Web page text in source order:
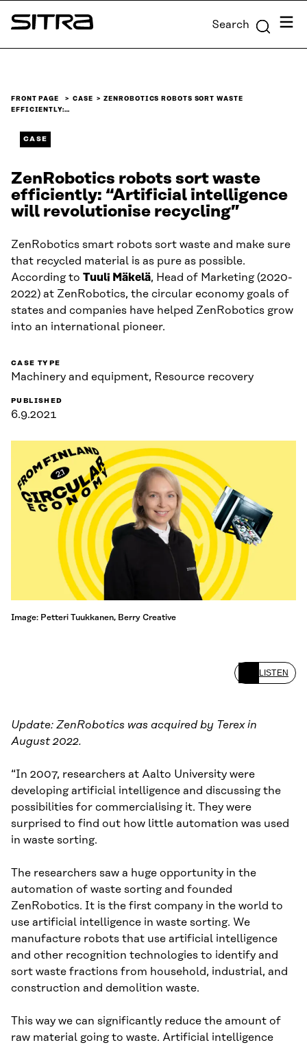
Skip to
content
Sitra Search Menu
FRONT PAGE CASE
ZENROBOTICS ROBOTS SORT WASTE
EFFICIENTLY:…
CASE
ZenRobotics robots sort waste
efficiently: “Artificial intelligence
will revolutionise recycling”
ZenRobotics smart robots sort waste and make sure
that recycled material is as pure as possible.
According to Tuuli Mäkelä, Head of Marketing (2020-
2022) at ZenRobotics, the circular economy goals of
states and companies have helped ZenRobotics grow
into an international pioneer.
CASE TYPE
Machinery and equipment, Resource recovery
PUBLISHED
6.9.2021
Image: Petteri Tuukkanen, Berry Creative
LISTEN
Update: ZenRobotics was acquired by Terex in
August 2022.
“In 2007, researchers at Aalto University were
developing artificial intelligence and discussing the
possibilities for commercialising it. They were
surprised to find out how little automation was used
in waste sorting.
The researchers saw a huge opportunity in the
automation of waste sorting and founded
ZenRobotics. It is the first company in the world to
use artificial intelligence in waste sorting. We
manufacture robots that use artificial intelligence
and other recognition technologies to identify and
sort waste fractions from household, industrial, and
construction and demolition waste.
This way we can significantly reduce the amount of
raw material going to waste. Artificial intelligence